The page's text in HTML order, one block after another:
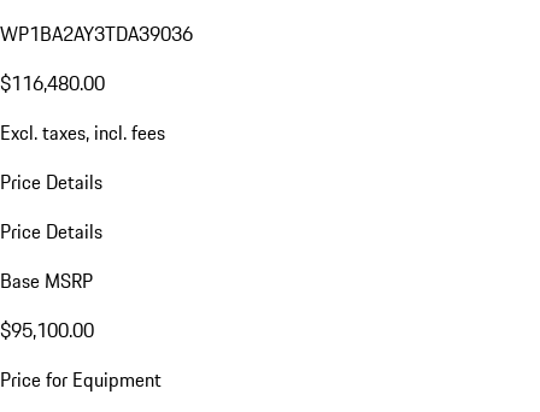
WP1BA2AY3TDA39036
$116,480.00
Excl. taxes, incl. fees
Price Details
Price Details
Base MSRP
$95,100.00
Price for Equipment